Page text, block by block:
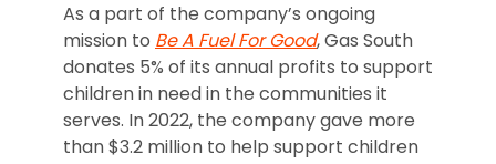
As a part of the company’s ongoing
mission to Be A Fuel For Good, Gas South
donates 5% of its annual profits to support
children in need in the communities it
serves. In 2022, the company gave more
than $3.2 million to help support children